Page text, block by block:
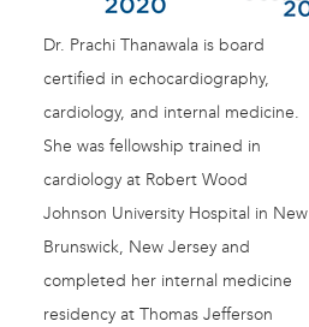
Dr. Prachi Thanawala is board
certified in echocardiography,
cardiology, and internal medicine.
She was fellowship trained in
cardiology at Robert Wood
Johnson University Hospital in New
Brunswick, New Jersey and
completed her internal medicine
residency at Thomas Jefferson